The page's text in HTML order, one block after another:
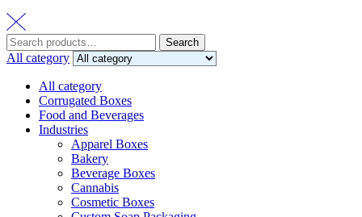
Search
for:
Search
All category
All category
Corrugated Boxes
Food and Beverages
Industries
Apparel Boxes
Bakery
Beverage Boxes
Cannabis
Cosmetic Boxes